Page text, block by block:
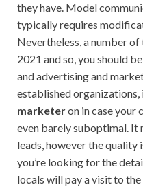
they have. Model
typically requires
Nevertheless, a number of
2021 and so, you should
and advertising and
established organizations,
marketeron in case your
even barely suboptimal. It
leads, however the quality
you’re looking for the
locals will pay a visit to